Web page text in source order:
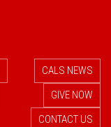
CALS NEWS
GIVE NOW
CONTACT US